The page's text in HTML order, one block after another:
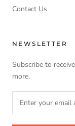
Contact Us
NEWSLETTER
Subscribe to
more.